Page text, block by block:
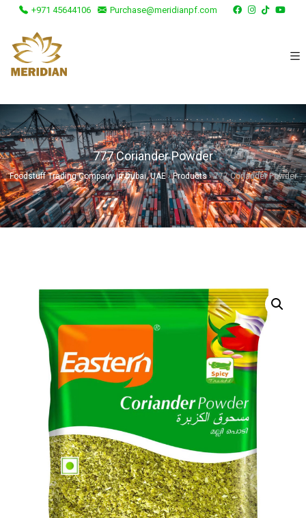
+971 45644106 Purchase@meridianpf.com
777 Coriander Powder
Foodstuff Trading Company in Dubai, UAE›Products›777 Coriander Powder